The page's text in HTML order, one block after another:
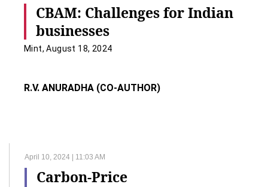
CBAM: Challenges for Indian
businesses
Mint, August 18, 2024
R.V. ANURADHA (CO-AUTHOR)
April 10, 2024 | 11:03 AM
Carbon-Price